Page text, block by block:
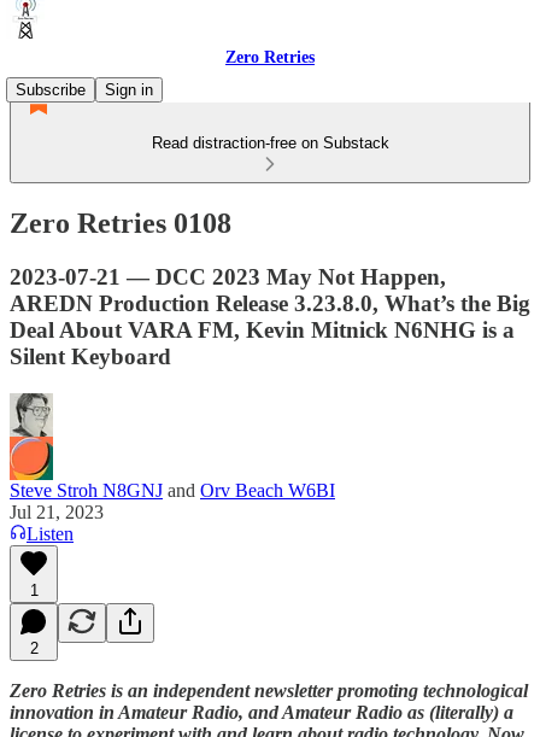
Zero Retries
Subscribe
Sign in
Read distraction-free on Substack
Zero Retries 0108
2023-07-21 — DCC 2023 May Not Happen,
AREDN Production Release 3.23.8.0, What’s the Big
Deal About VARA FM, Kevin Mitnick N6NHG is a
Silent Keyboard
Steve Stroh N8GNJ and Orv Beach W6BI
Jul 21, 2023
Listen
1
2
Zero Retries is an independent newsletter promoting technological
innovation in Amateur Radio, and Amateur Radio as (literally) a